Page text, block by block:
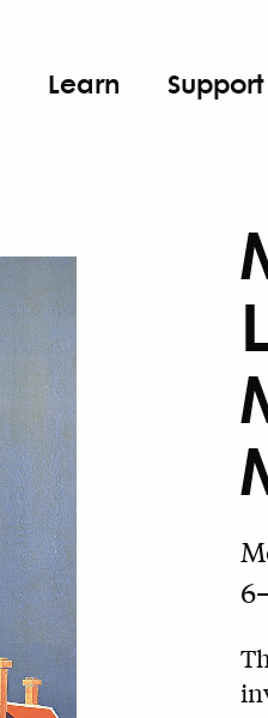
Learn Support